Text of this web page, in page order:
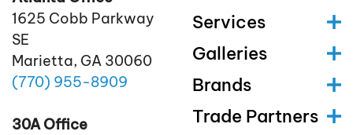
1625 Cobb Parkway
SE
Marietta, GA 30060
(770) 955-8909
30A Office
Services
Galleries
Brands
Trade Partners